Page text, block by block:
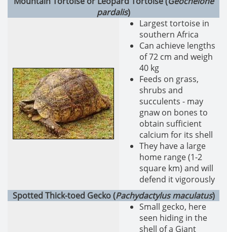
pardalis)
Largest tortoise in
southern Africa
Can achieve lengths
of 72 cm and weigh
40 kg
Feeds on grass,
shrubs and
succulents - may
gnaw on bones to
obtain sufficient
calcium for its shell
They have a large
home range (1-2
square km) and will
defend it vigorously
Spotted Thick-toed Gecko (Pachydactylus maculatus)
Small gecko, here
seen hiding in the
shell of a Giant